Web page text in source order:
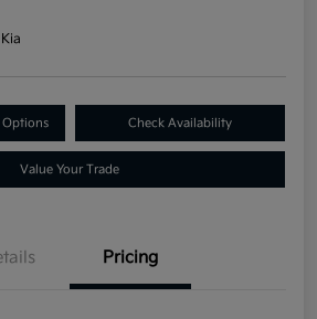
Options Check Availability
Value Your Trade
Pricing